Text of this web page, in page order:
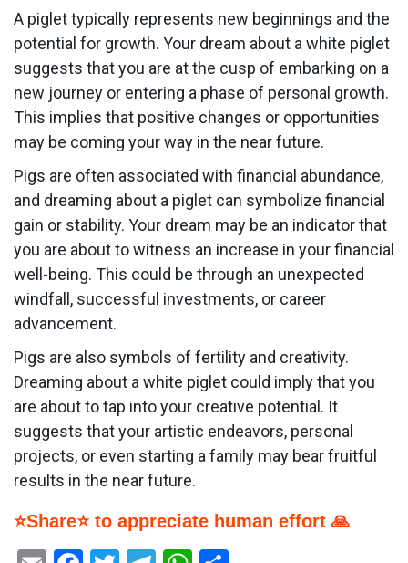
A piglet typically represents new beginnings and the
potential for growth. Your dream about a white piglet
suggests that you are at the cusp of embarking on a
new journey or entering a phase of personal growth.
This implies that positive changes or opportunities
may be coming your way in the near future.
Pigs are often associated with financial abundance,
and dreaming about a piglet can symbolize financial
gain or stability. Your dream may be an indicator that
you are about to witness an increase in your financial
well-being. This could be through an unexpected
windfall, successful investments, or career
advancement.
Pigs are also symbols of fertility and creativity.
Dreaming about a white piglet could imply that you
are about to tap into your creative potential. It
suggests that your artistic endeavors, personal
projects, or even starting a family may bear fruitful
results in the near future.
⭐Share⭐ to appreciate human effort 🙏